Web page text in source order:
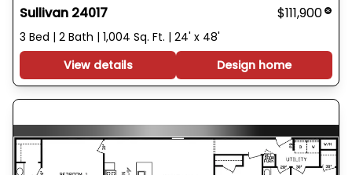
Sullivan 24017 $111,900
3 Bed | 2 Bath | 1,004 Sq. Ft. | 24' x 48'
View details
Design home